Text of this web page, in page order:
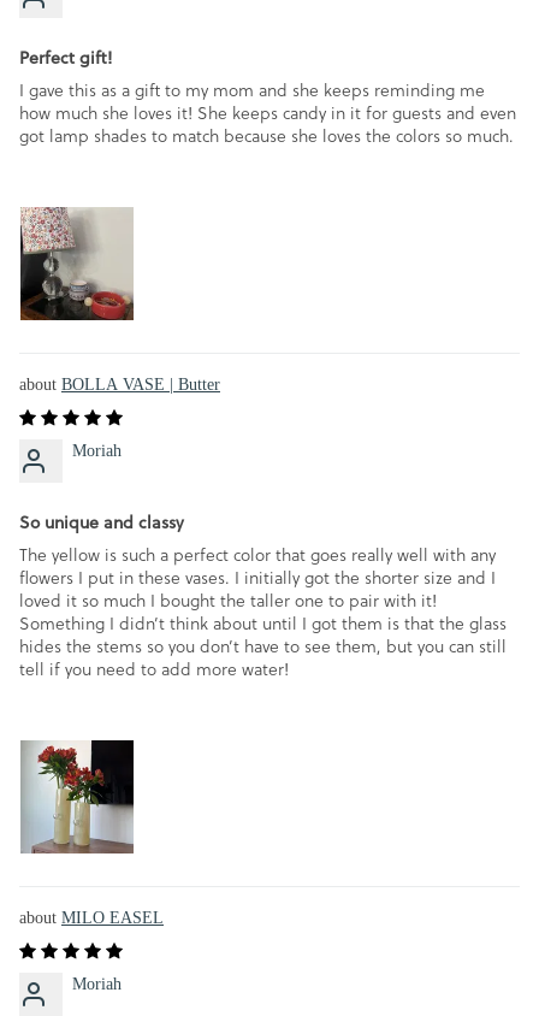
Perfect gift!
I gave this as a gift to my mom and she keeps reminding me
how much she loves it! She keeps candy in it for guests and even
got lamp shades to match because she loves the colors so much.
BOLLA VASE | Butter
Moriah
So unique and classy
The yellow is such a perfect color that goes really well with any
flowers I put in these vases. I initially got the shorter size and I
loved it so much I bought the taller one to pair with it!
Something I didn’t think about until I got them is that the glass
hides the stems so you don’t have to see them, but you can still
tell if you need to add more water!
MILO EASEL
Moriah